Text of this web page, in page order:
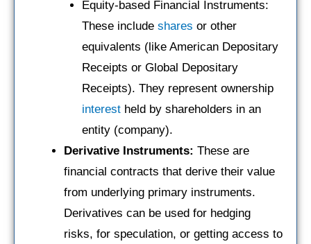
Equity-based Financial Instruments:
These include shares or other
equivalents (like American Depositary
Receipts or Global Depositary
Receipts). They represent ownership
interestheld by shareholders in an
entity (company).
Derivative Instruments: These are
financial contracts that derive their value
from underlying primary instruments.
Derivatives can be used for hedging
risks, for speculation, or getting access to